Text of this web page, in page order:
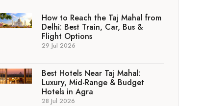
How to Reach the Taj Mahal from
Delhi: Best Train, Car, Bus &
Flight Options
29 Jul 2026
Best Hotels Near Taj Mahal:
Luxury, Mid-Range & Budget
Hotels in Agra
28 Jul 2026